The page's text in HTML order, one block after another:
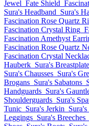
Jewel Fate Shield
Sura's Headband Sura's
Fascination Rose Quartz
Fascination Crystal Ring
Fascination Amethyst
Fascination Rose Quartz
Fascination Crystal
Hauberk Sura's Breastplate
Sura's Chausses Sura's
Brogans Sura's Sabatons
Handguards Sura's
Shoulderguards Sura's
Tunic Sura's Jerkin
Leggings Sura's Breeches